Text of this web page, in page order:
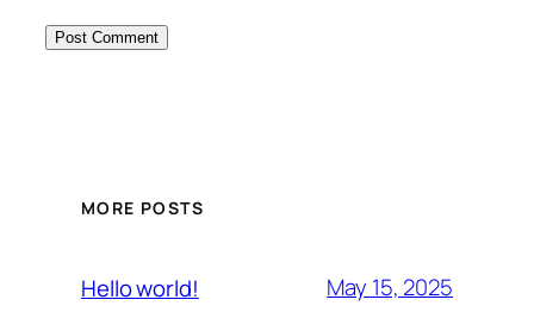
MORE POSTS
Hello world! May 15, 2025